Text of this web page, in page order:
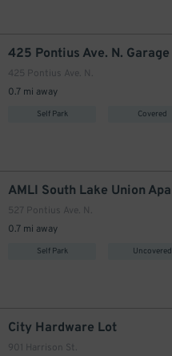
425 Pontius Ave. N. Garage
425 Pontius Ave. N.
0.7 mi away
Self Park Covered
527 Pontius Ave. N.
0.7 mi away
Self Park Uncovered
City Hardware Lot
901 Harrison St.